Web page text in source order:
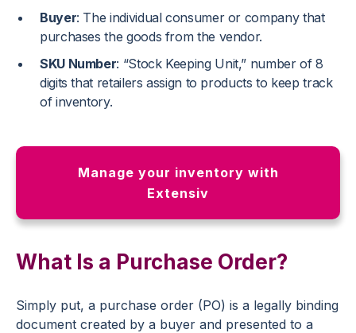
Buyer: The individual consumer or company that
purchases the goods from the vendor.
SKU Number: “Stock Keeping Unit,” number of 8
digits that retailers assign to products to keep track
of inventory.
Manage your inventory with
Extensiv
What Is a Purchase Order?
Simply put, a purchase order (PO) is a legally binding
document created by a buyer and presented to a